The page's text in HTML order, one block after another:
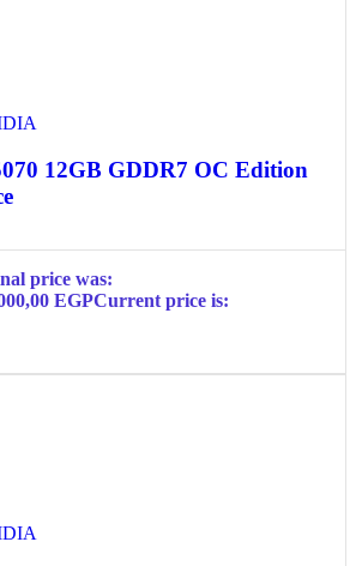
12GB GDDR7 OC Edition
price was:
EGPCurrent price is: